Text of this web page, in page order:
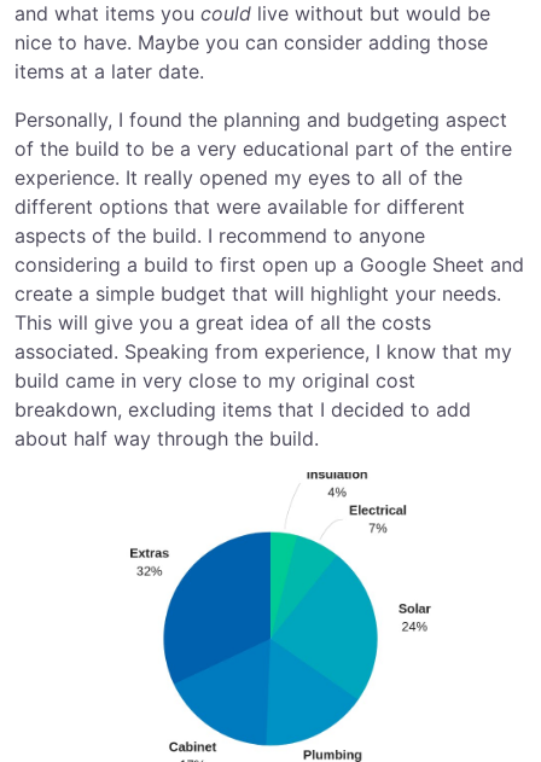
and what items you could live without but would be
nice to have. Maybe you can consider adding those
items at a later date.
Personally, I found the planning and budgeting aspect
of the build to be a very educational part of the entire
experience. It really opened my eyes to all of the
different options that were available for different
aspects of the build. I recommend to anyone
considering a build to first open up a Google Sheet and
create a simple budget that will highlight your needs.
This will give you a great idea of all the costs
associated. Speaking from experience, I know that my
build came in very close to my original cost
breakdown, excluding items that I decided to add
about half way through the build.